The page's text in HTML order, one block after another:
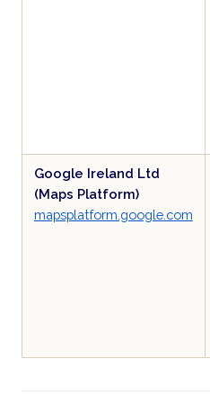
Google Ireland Ltd
(Maps Platform)
mapsplatform.google.com